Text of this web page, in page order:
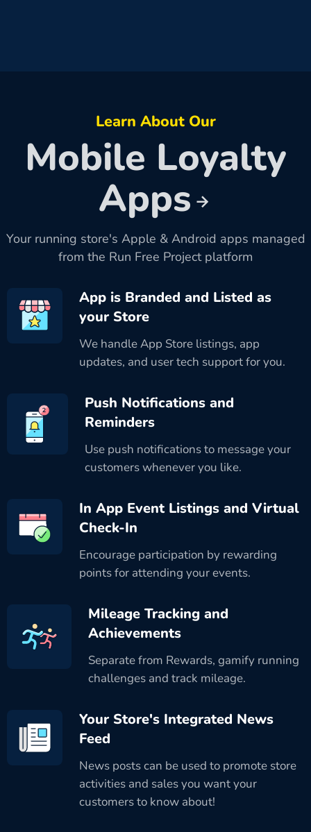
Learn About Our
Mobile Loyalty
Apps
Your running store's Apple & Android apps managed
from the Run Free Project platform
App is Branded and Listed as
your Store
We handle App Store listings, app
updates, and user tech support for you.
Push Notifications and
Reminders
Use push notifications to message your
customers whenever you like.
In App Event Listings and Virtual
Check-In
Encourage participation by rewarding
points for attending your events.
Mileage Tracking and
Achievements
Separate from Rewards, gamify running
challenges and track mileage.
Your Store's Integrated News
Feed
News posts can be used to promote store
activities and sales you want your
customers to know about!